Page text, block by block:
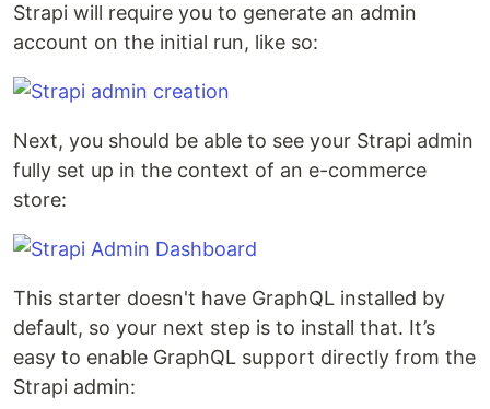
Strapi will require you to generate an admin
account on the initial run, like so:
Next, you should be able to see your Strapi admin
fully set up in the context of an e-commerce
store:
This starter doesn't have GraphQL installed by
default, so your next step is to install that. It’s
easy to enable GraphQL support directly from the
Strapi admin: